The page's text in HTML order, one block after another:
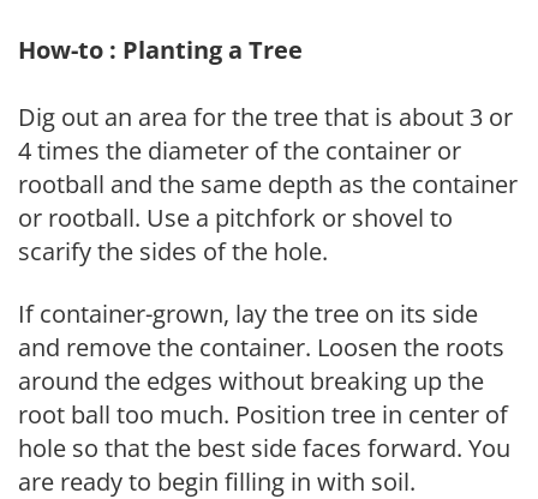
How-to : Planting a Tree
Dig out an area for the tree that is about 3 or
4 times the diameter of the container or
rootball and the same depth as the container
or rootball. Use a pitchfork or shovel to
scarify the sides of the hole.
If container-grown, lay the tree on its side
and remove the container. Loosen the roots
around the edges without breaking up the
root ball too much. Position tree in center of
hole so that the best side faces forward. You
are ready to begin filling in with soil.